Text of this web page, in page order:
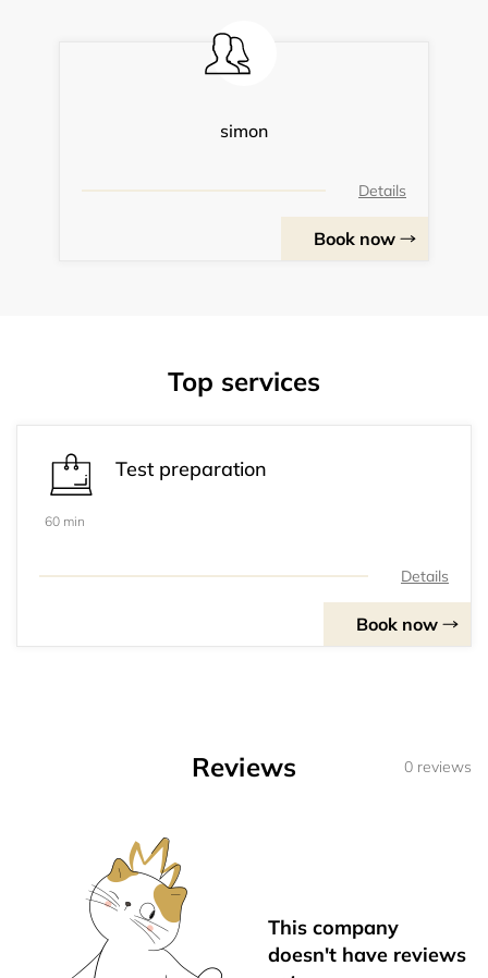
simon
Details
Book now
Top services
Test preparation
60 min
Details
Book now
Reviews 0 reviews
This company
doesn't have reviews